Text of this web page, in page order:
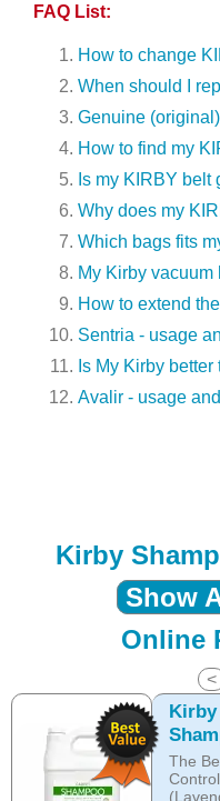
FAQ List:
How to change
When should I
Genuine
How to find my
Is my KIRBY belt
Why does my
Which bags fits
My Kirby vacuum
How to extend
Sentria - usage
Is My Kirby
Avalir - usage
Kirby
Show
Online
<
The